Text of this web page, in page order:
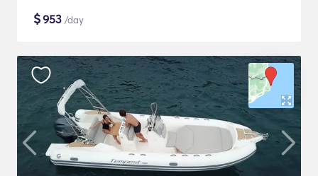
$953 /day